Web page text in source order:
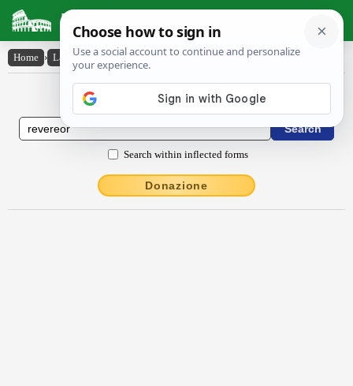
Latin Dictionary
Home › Latin-English › rĕvĕrĕor
Latin to English Dictionary
Search within inflected forms
Donazione